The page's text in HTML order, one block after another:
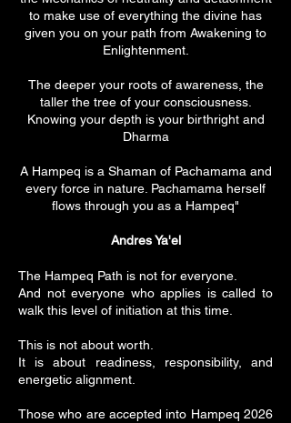
to make use of everything the divine has
given you on your path from Awakening to
Enlightenment.
The deeper your roots of awareness, the
taller the tree of your consciousness.
Knowing your depth is your birthright and
Dharma
A Hampeq is a Shaman of Pachamama and
every force in nature. Pachamama herself
flows through you as a Hampeq"
Andres Ya'el
The Hampeq Path is not for everyone.
And not everyone who applies is called to
walk this level of initiation at this time.
This is not about worth.
It is about readiness, responsibility, and
energetic alignment.
Those who are accepted into Hampeq 2026